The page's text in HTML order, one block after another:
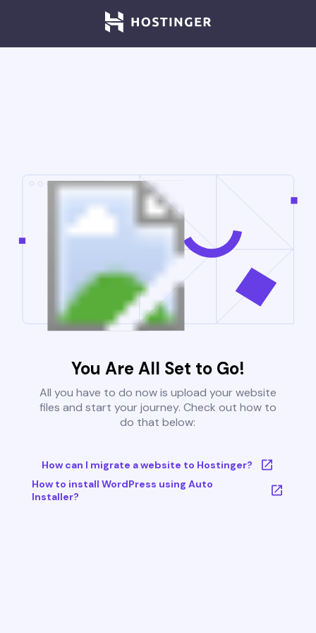
You Are All Set to Go!
All you have to do now is upload your website
files and start your journey. Check out how to
do that below:
How can I migrate a website to Hostinger?
How to install WordPress using Auto
Installer?